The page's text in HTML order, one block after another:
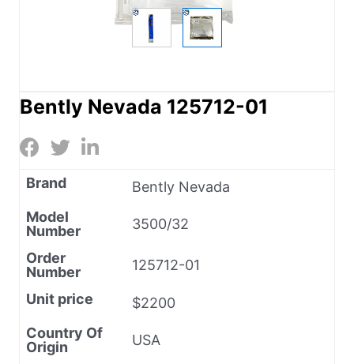
Bently Nevada 125712-01
Brand
Bently Nevada
Model
Number
3500/32
Order
Number
125712-01
Unit price
$2200
Country Of
Origin
USA